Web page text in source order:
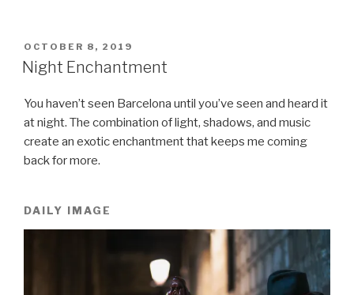
POSTED
ON
OCTOBER 8, 2019
Night Enchantment
You haven’t seen Barcelona until you’ve seen and heard it
at night. The combination of light, shadows, and music
create an exotic enchantment that keeps me coming
back for more.
DAILY IMAGE